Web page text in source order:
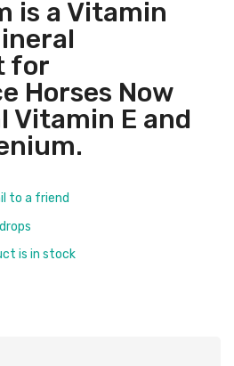
is a Vitamin
for
Horses Now
Vitamin E and
to a friend
is in stock